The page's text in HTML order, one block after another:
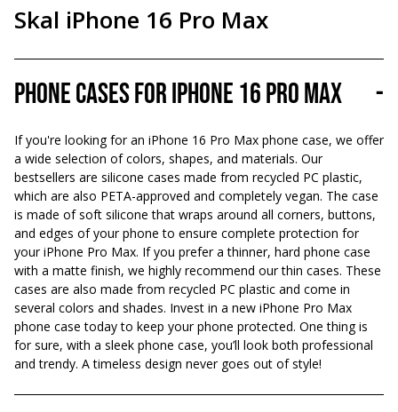
Skal iPhone 16 Pro Max
Phone cases for iPhone 16 Pro Max -
If you're looking for an iPhone 16 Pro Max phone case, we offer
a wide selection of colors, shapes, and materials. Our
bestsellers are silicone cases made from recycled PC plastic,
which are also PETA-approved and completely vegan. The case
is made of soft silicone that wraps around all corners, buttons,
and edges of your phone to ensure complete protection for
your iPhone Pro Max. If you prefer a thinner, hard phone case
with a matte finish, we highly recommend our thin cases. These
cases are also made from recycled PC plastic and come in
several colors and shades. Invest in a new iPhone Pro Max
phone case today to keep your phone protected. One thing is
for sure, with a sleek phone case, you’ll look both professional
and trendy. A timeless design never goes out of style!